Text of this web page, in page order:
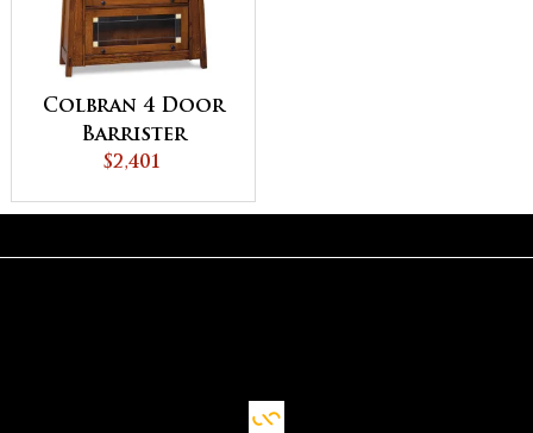
Colbran 4 Door
Barrister
Bookcase
$2,401